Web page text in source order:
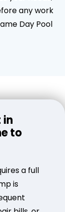
any work
Day Pool
in
to
a full
is